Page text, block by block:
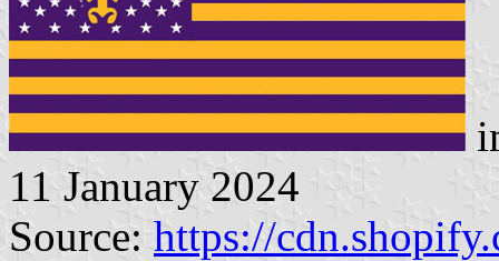
11 January 2024
Source: https://